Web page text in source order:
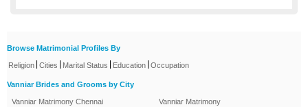
Browse Matrimonial Profiles By
Religion Cities Marital Status Education Occupation
Vanniar Brides and Grooms by City
Vanniar Matrimony Chennai
Vanniar Matrimony